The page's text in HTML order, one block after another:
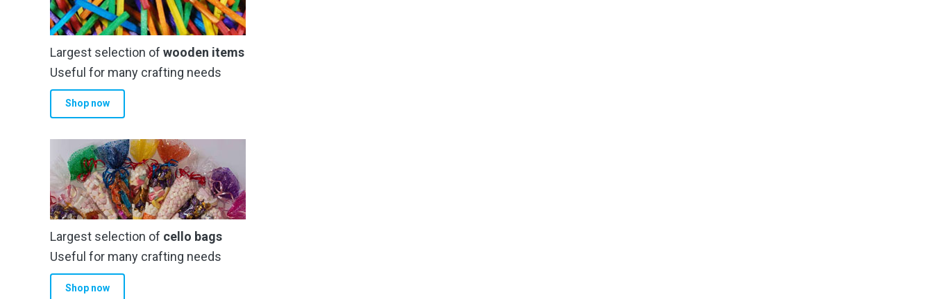
Largest selection of wooden items
Useful for many crafting needs
Shop now
Largest selection of cello bags
Useful for many crafting needs
Shop now